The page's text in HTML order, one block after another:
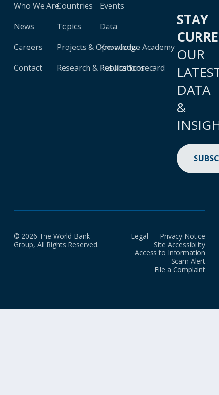
Who We Are
News
Careers
Contact
Countries
Topics
Projects & Operations
Research & Publications
Events
Data
Knowledge Academy
Results Scorecard
STAY
OUR
DATA
&
© 2026 The World Bank
Group, All Rights Reserved.
Legal
Privacy Notice
Site Accessibility
Access to Information
Scam Alert
File a Complaint